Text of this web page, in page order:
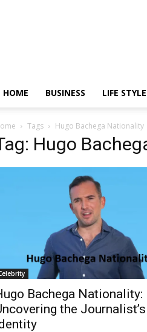
HOME BUSINESS LIFE STYLE
Tags Hugo Bachega Nationality
Hugo
Bachega Nationality:
the